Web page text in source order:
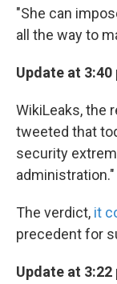
"She can
all the way to
Update at 3:40
WikiLeaks, the
tweeted that
security
administration."
The verdict, it
precedent for
Update at 3:22